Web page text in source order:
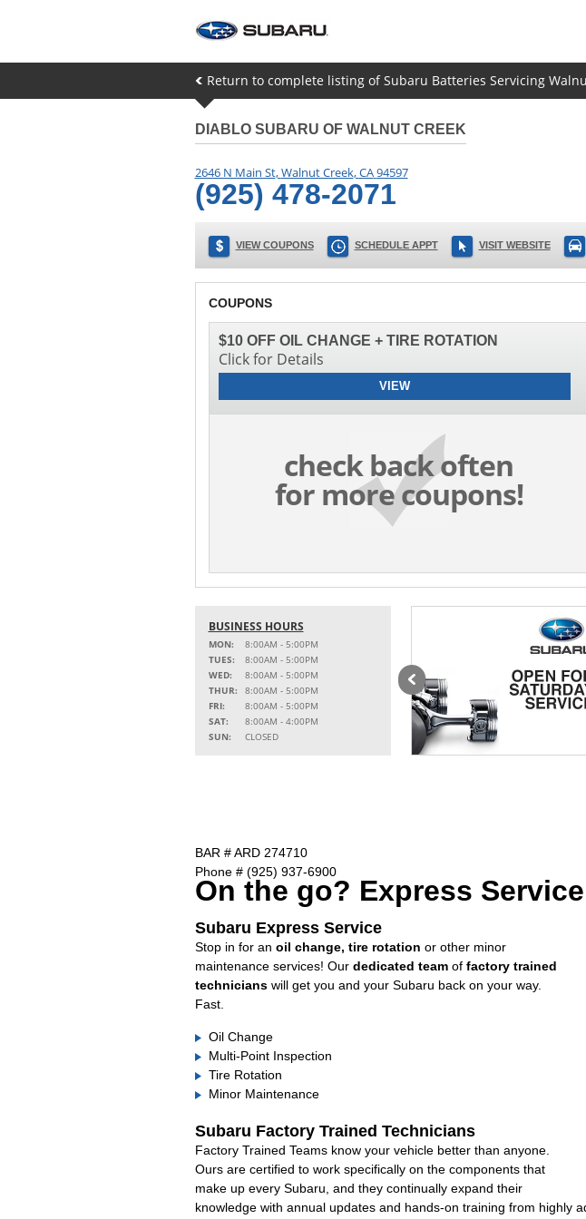
Return to complete listing of Subaru Batteries Servicing
DIABLO SUBARU OF WALNUT CREEK
2646 N Main St,Walnut Creek,CA94597
(925) 478-2071
VIEW COUPONS SCHEDULE APPT VISIT WEBSITE
COUPONS
VIEW
$10 OFF OIL CHANGE + TIRE ROTATION
Click for Details
check back often
for more coupons!
BUSINESS HOURS
MON:
8:00AM - 5:00PM
TUES:
8:00AM - 5:00PM
WED:
8:00AM - 5:00PM
THUR:
8:00AM - 5:00PM
FRI:
8:00AM - 5:00PM
SAT:
8:00AM - 4:00PM
SUN:
CLOSED
BAR # ARD 274710
Phone # (925) 937-6900
On the go? Express
Subaru Express Service
Stop in for an oil change, tire rotation or other minor
maintenance services! Our dedicated teamof factory trained
technicianswill get you and your Subaru back on your way.
Fast.
Oil Change
Multi-Point Inspection
Tire Rotation
Minor Maintenance
Subaru Factory Trained Technicians
Factory Trained Teams know your vehicle better than anyone.
Ours are certified to work specifically on the components that
make up every Subaru, and they continually expand their
knowledge with annual updates and hands-on training from highly